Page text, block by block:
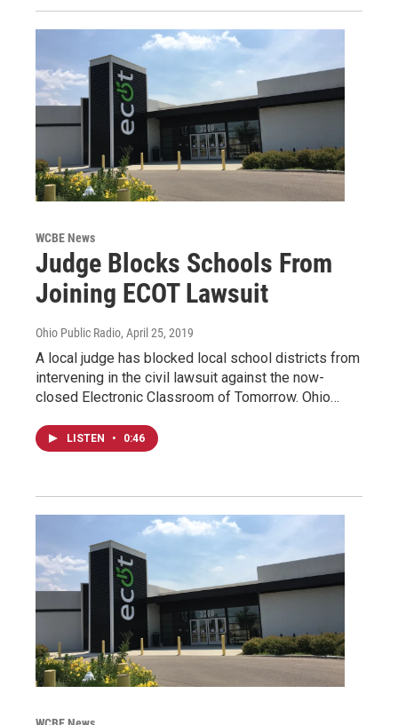
WCBE News
Judge Blocks Schools From
Joining ECOT Lawsuit
Ohio Public Radio, April 25, 2019
A local judge has blocked local school districts from
intervening in the civil lawsuit against the now-
closed Electronic Classroom of Tomorrow. Ohio…
LISTEN • 0:46